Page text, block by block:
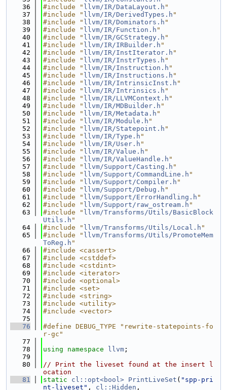
   36
#include " llvm/IR/DataLayout.h "
   37
#include " llvm/IR/DerivedTypes.h "
   38
#include " llvm/IR/Dominators.h "
   39
#include " llvm/IR/Function.h "
   40
#include " llvm/IR/GCStrategy.h "
   41
#include " llvm/IR/IRBuilder.h "
   42
#include " llvm/IR/InstIterator.h "
   43
#include " llvm/IR/InstrTypes.h "
   44
#include " llvm/IR/Instruction.h "
   45
#include " llvm/IR/Instructions.h "
   46
#include " llvm/IR/IntrinsicInst.h "
   47
#include " llvm/IR/Intrinsics.h "
   48
#include " llvm/IR/LLVMContext.h "
   49
#include " llvm/IR/MDBuilder.h "
   50
#include " llvm/IR/Metadata.h "
   51
#include " llvm/IR/Module.h "
   52
#include " llvm/IR/Statepoint.h "
   53
#include " llvm/IR/Type.h "
   54
#include " llvm/IR/User.h "
   55
#include " llvm/IR/Value.h "
   56
#include " llvm/IR/ValueHandle.h "
   57
#include " llvm/Support/Casting.h "
   58
#include " llvm/Support/CommandLine.h "
   59
#include " llvm/Support/Compiler.h "
   60
#include " llvm/Support/Debug.h "
   61
#include " llvm/Support/ErrorHandling.h "
   62
#include " llvm/Support/raw_ostream.h "
   63
#include " llvm/Transforms/Utils/BasicBlock
Utils.h "
   64
#include " llvm/Transforms/Utils/Local.h "
   65
#include " llvm/Transforms/Utils/PromoteMem
ToReg.h "
   66
#include <cassert>
   67
#include <cstddef>
   68
#include <cstdint>
   69
#include <iterator>
   70
#include <optional>
   71
#include <set>
   72
#include <string>
   73
#include <utility>
   74
#include <vector>
   75
   76
#define DEBUG_TYPE "rewrite-statepoints-fo
r-gc"
   77
   78
using namespace llvm ;
   79
   80
// Print the liveset found at the insert l
ocation
   81
static cl::opt<bool> PrintLiveSet ( "spp-pri
nt-liveset" , cl::Hidden ,